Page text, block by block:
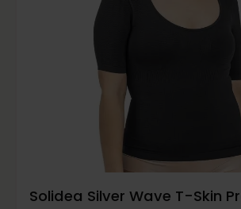
Solidea Silver Wave T-Skin